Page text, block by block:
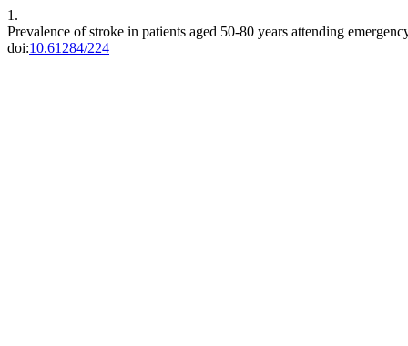
1.
Prevalence of stroke in patients aged 50-80 years attending
doi:10.61284/224